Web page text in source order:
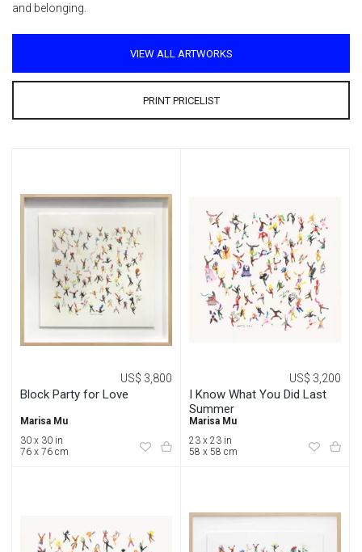
and belonging.
VIEW ALL ARTWORKS
PRINT PRICELIST
Block Party for Love
US$ 3,800
Marisa Mu
30 x 30 in
76 x 76 cm
I Know What You Did Last
Summer
US$ 3,200
Marisa Mu
23 x 23 in
58 x 58 cm